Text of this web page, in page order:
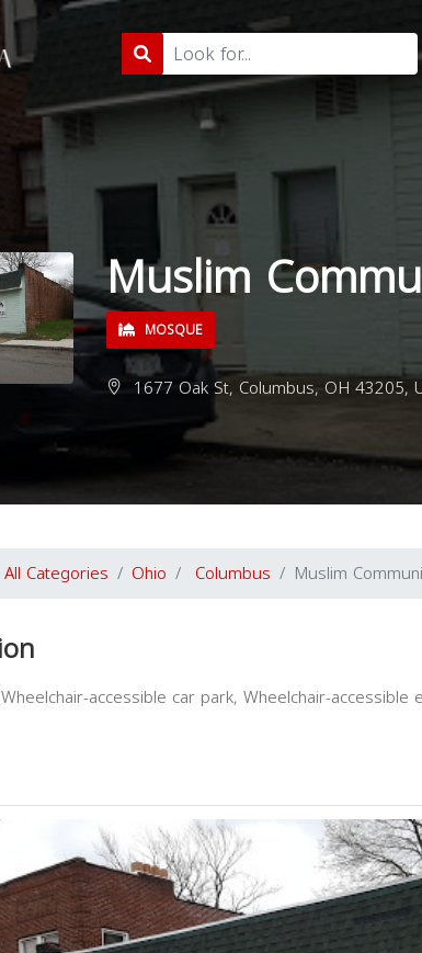
Muslim
MOSQUE
1677 Oak St, Columbus, OH 43205,
All Categories Ohio Columbus Muslim
accessible car park, Wheelchair-accessible